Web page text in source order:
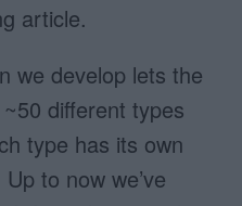
article.
we develop lets the
different types
type has its own
to now we’ve